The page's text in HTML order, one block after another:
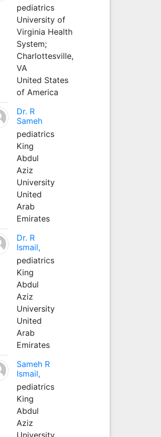
pediatrics
University of
Virginia Health
System;
Charlottesville,
VA
United States
of America
Dr. R
Sameh
pediatrics
King
Abdul
Aziz
University
United
Arab
Emirates
Dr. R
Ismail,
pediatrics
King
Abdul
Aziz
University
United
Arab
Emirates
Sameh R
Ismail,
pediatrics
King
Abdul
Aziz
University